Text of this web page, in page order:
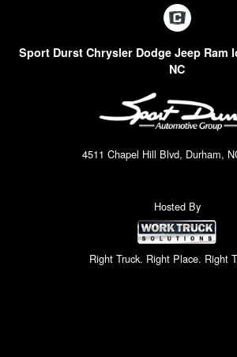
Sport Durst Chrysler Dodge Jeep Ram
NC
4511 Chapel Hill Blvd, Durham,
Hosted By
Right Truck. Right Place. Right